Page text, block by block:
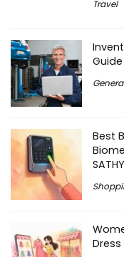
Travel
Best
Dress